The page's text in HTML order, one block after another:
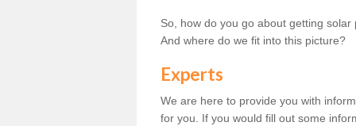
So, how do you go about getting
And where do we fit into this picture?
Experts
We are here to provide you with
for you. If you would fill out some